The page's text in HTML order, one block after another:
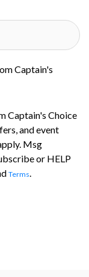
Captain's
Captain's Choice
and event
Msg
or HELP
Terms